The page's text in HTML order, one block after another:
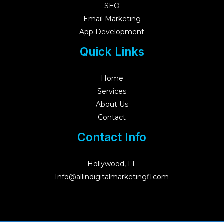
SEO
Email Marketing
App Development
Quick Links
Home
Services
About Us
Contact
Contact Info
Hollywood, FL
Info@allindigitalmarketingfl.com